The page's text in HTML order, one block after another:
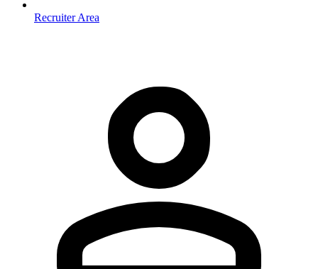
Recruiter Area